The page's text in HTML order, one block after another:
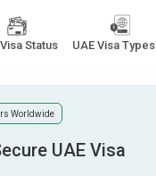
Status UAE Visa Types
Worldwide
UAE Visa